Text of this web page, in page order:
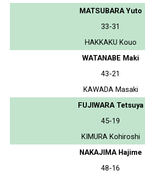
MATSUBARA Yuto
33-31
HAKKAKU Kouo
WATANABE Maki
43-21
KAWADA Masaki
FUJIWARA Tetsuya
45-19
KIMURA Kohiroshi
NAKAJIMA Hajime
48-16